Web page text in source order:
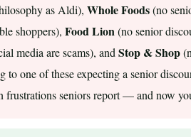
as Aldi), Whole Foods(no
shoppers), Food Lion(no senior
media are scams), andStop & Shop
to one of these expecting a senior
frustrations seniors report — and now